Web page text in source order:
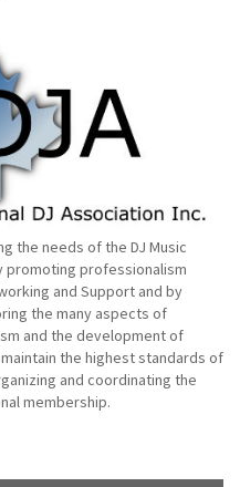
the needs of the DJ Music
promoting professionalism
and Support and by
the many aspects of
and the development of
the highest standards of
and coordinating the
membership.